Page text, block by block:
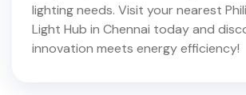
lighting needs. Visit your nearest
Light Hub in Chennai today and
innovation meets energy efficiency!